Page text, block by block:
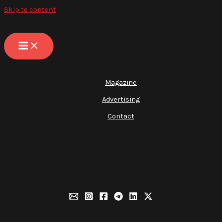
Skip to content
Magazine
Advertising
Contact